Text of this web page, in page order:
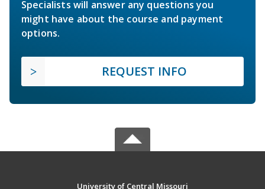
Specialists will answer any questions you
might have about the course and payment
options.
REQUEST INFO
University of Central Missouri